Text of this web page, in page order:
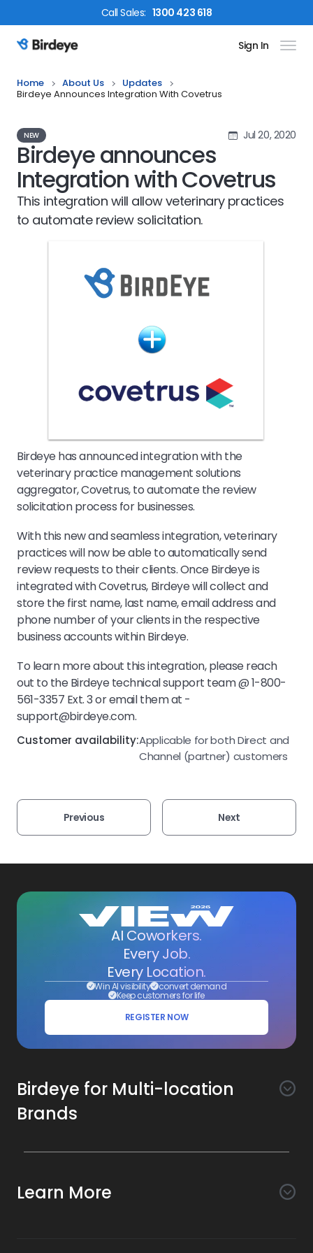
CallSales: 1300 423 618
Birdeye Logo Sign In
Home About Us
Updates
Birdeye Announces Integration With Covetrus
NEW Jul 20, 2020
Birdeye announces
Integration with Covetrus
This integration will allow veterinary practices
to automate review solicitation.
Birdeye has announced integration with the
veterinary practice management solutions
aggregator, Covetrus, to automate the review
solicitation process for businesses.
With this new and seamless integration, veterinary
practices will now be able to automatically send
review requests to their clients. Once Birdeye is
integrated with Covetrus, Birdeye will collect and
store the first name, last name, email address and
phone number of your clients in the respective
business accounts within Birdeye.
To learn more about this integration, please reach
out to the Birdeye technical support team @ 1-800-
561-3357 Ext. 3 or email them at -
support@birdeye.com.
Customer availability:Applicable for both Direct and
Channel (partner) customers
Previous Next
AI Coworkers.
Every Job.
Every Location.
Win AI visibility convert demand
Keep customers for life
REGISTER NOW
Birdeye for Multi-location
Brands
Awareness
Listings AI
Learn More